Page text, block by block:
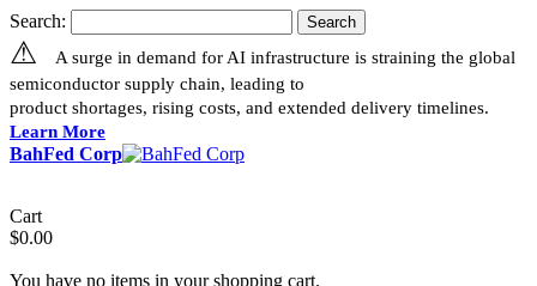
Search: Search
⚠
A surge in demand for AI infrastructure is straining the global
semiconductor supply chain, leading to
product shortages, rising costs, and extended delivery timelines.
Learn More
BahFed Corp
Cart
$0.00
You have no items in your shopping cart.